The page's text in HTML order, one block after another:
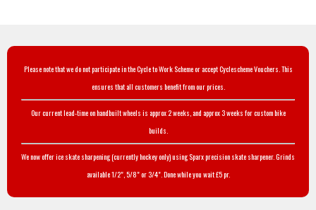
Please note that we do not participate in the Cycle to Work Scheme or accept Cyclescheme Vouchers. This
ensures that all customers benefit from our prices.
Our current lead-time on handbuilt wheels is approx 2 weeks, and approx 3 weeks for custom bike
builds.
We now offer ice skate sharpening (currently hockey only) using Sparx precision skate sharpener. Grinds
available 1/2", 5/8" or 3/4". Done while you wait £5 pr.